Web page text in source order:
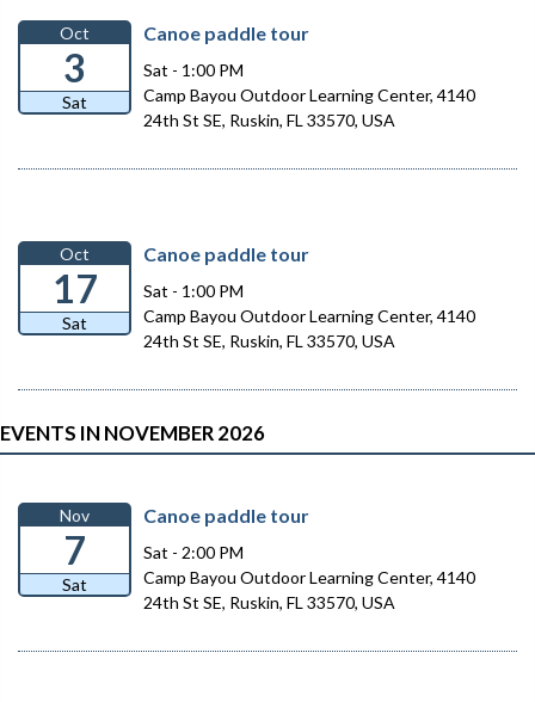
Oct
3
Sat
Canoe paddle tour
Sat - 1:00 PM
Camp Bayou Outdoor Learning Center, 4140
24th St SE, Ruskin, FL 33570, USA
Oct
17
Sat
Canoe paddle tour
Sat - 1:00 PM
Camp Bayou Outdoor Learning Center, 4140
24th St SE, Ruskin, FL 33570, USA
EVENTS IN NOVEMBER 2026
Nov
7
Sat
Canoe paddle tour
Sat - 2:00 PM
Camp Bayou Outdoor Learning Center, 4140
24th St SE, Ruskin, FL 33570, USA